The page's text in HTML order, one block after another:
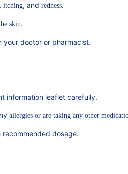
, itching, and redness.
skin.
your doctor or pharmacist.
information leaflet carefully.
allergies or are taking any other
dosage.